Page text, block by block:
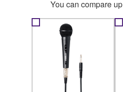
You can compare